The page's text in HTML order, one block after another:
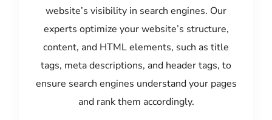
website’s visibility in search engines. Our
experts optimize your website’s structure,
content, and HTML elements, such as title
tags, meta descriptions, and header tags, to
ensure search engines understand your pages
and rank them accordingly.